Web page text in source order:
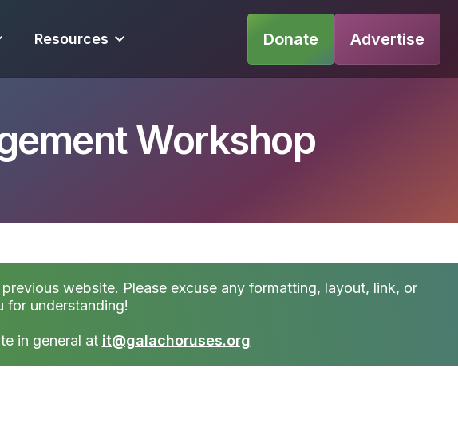
Resources Donate Advertise
Workshop
website. Please excuse any formatting, layout, link, or
for understanding!
in general at it@galachoruses.org